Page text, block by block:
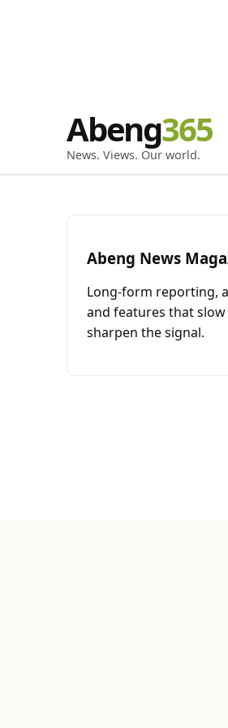
Abeng
News. Views. Our world.
Abeng News
Long-form reporting,
and features that
sharpen the signal.